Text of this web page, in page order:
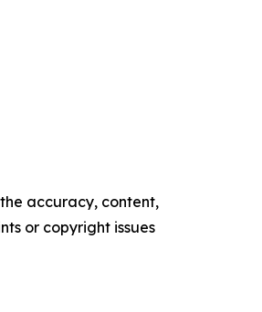
accuracy, content,
or copyright issues